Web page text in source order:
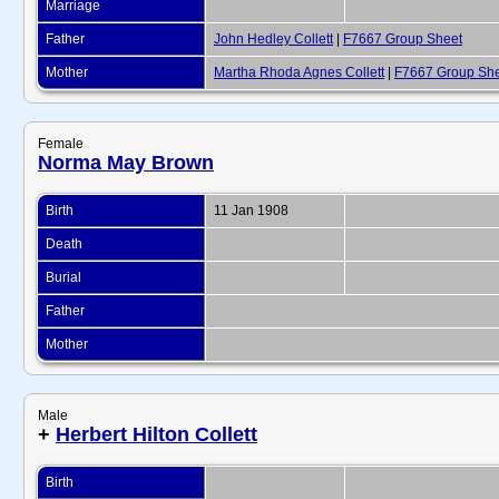
Marriage
Father John Hedley Collett| F7667 Group Sheet
Mother Martha Rhoda Agnes Collett| F7667 Group
Female
Norma May Brown
Birth 11 Jan 1908
Death
Burial
Father
Mother
Male
+ Herbert Hilton Collett
Birth